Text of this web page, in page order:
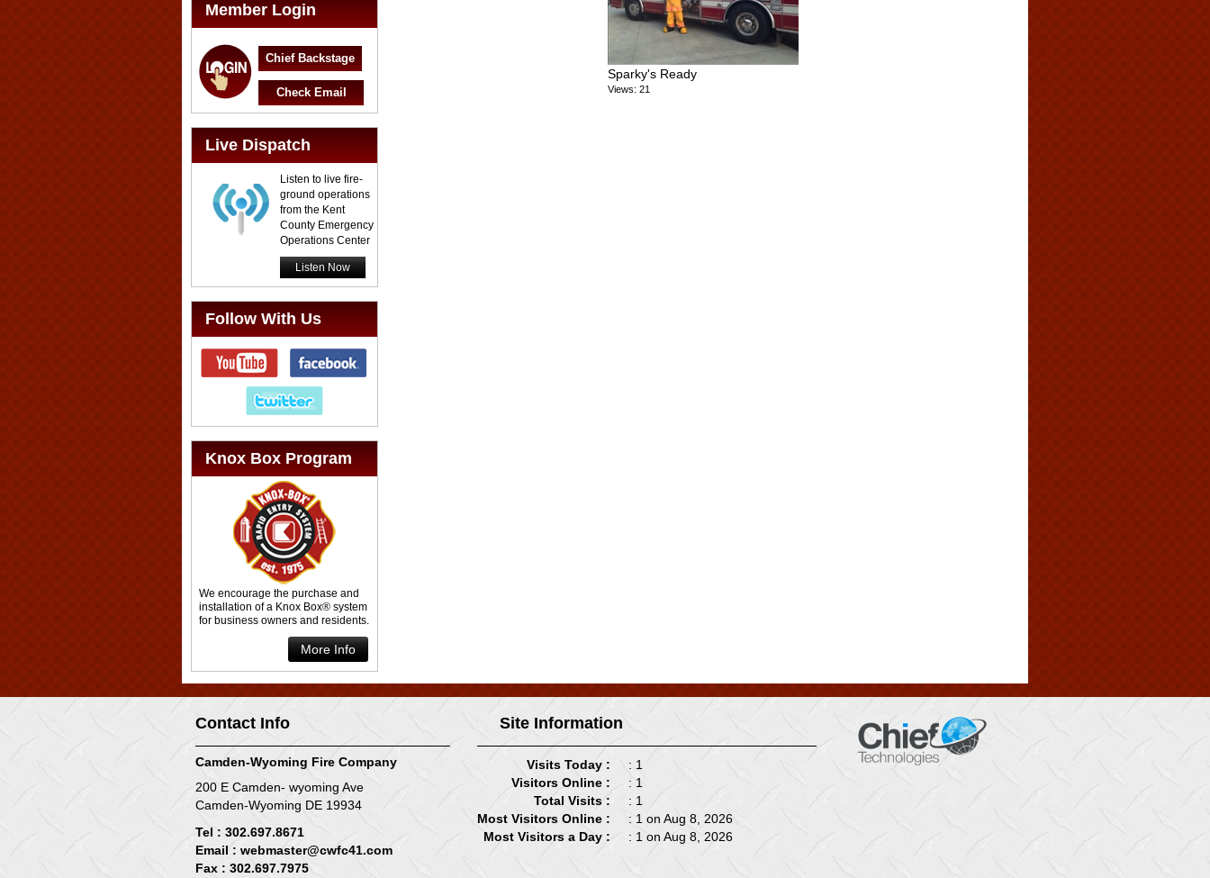
Member Login
Chief Backstage
Check Email
Live Dispatch
Listen to live fire-
ground operations
from the Kent
County Emergency
Operations Center
Listen Now
Follow With Us
Knox Box Program
We encourage the purchase and
installation of a Knox Box® system
for business owners and residents.
More Info
Sparky's Ready
Views: 21
Contact Info
Camden-Wyoming Fire Company
200 E Camden- wyoming Ave
Camden-Wyoming DE 19934
Tel : 302.697.8671
Email : webmaster@cwfc41.com
Fax : 302.697.7975
Site Information
Visits Today :
Visitors Online :
Total Visits :
Most Visitors Online :
Most Visitors a Day :
: 1
: 1
: 1
: 1 on Aug 8, 2026
: 1 on Aug 8, 2026